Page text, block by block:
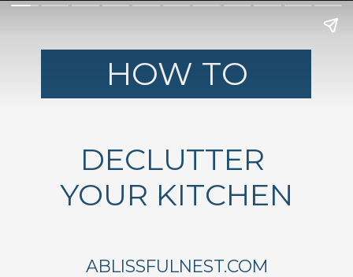
ABLISSFULNEST.COM
HOW TO
DECLUTTER
YOUR KITCHEN